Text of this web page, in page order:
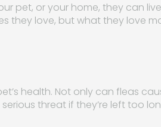
pet, or your home, they can
they love, but what they love
health. Not only can fleas
threat if they’re left too